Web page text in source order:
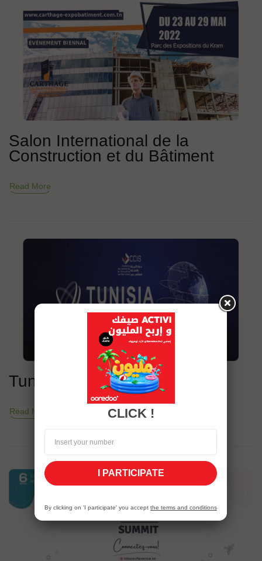
Salon International de la
Construction et du Bâtiment
Read More
Tunisia Business Export
Read More CLICK !
I PARTICIPATE
By clicking on 'I participate' you accept the terms and conditions